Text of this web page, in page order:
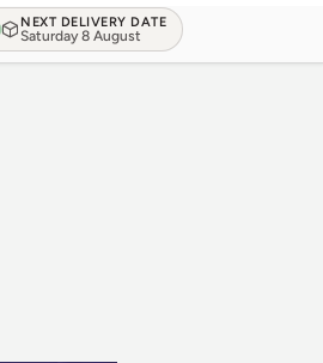
NEXT DELIVERY DATE
Saturday 8 August